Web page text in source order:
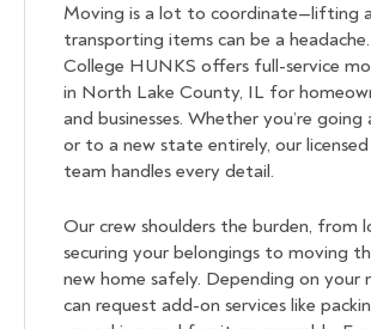
Moving is a lot to coordinate—lifting
transporting items can be a
College HUNKS offers full-service
in North Lake County, IL for
and businesses. Whether you’re going
or to a new state entirely, our licensed
team handles every detail.
Our crew shoulders the burden, from
securing your belongings to moving
new home safely. Depending on your
can request add-on services like